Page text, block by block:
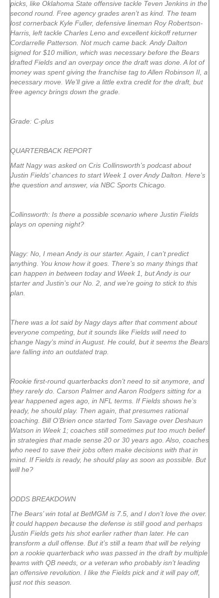
picks, like Oklahoma State offensive tackle Teven Jenkins in the
second round. Free agency grades aren’t as kind. The team
lost cornerback Kyle Fuller, defensive lineman Roy Robertson-
Harris, left tackle Charles Leno and excellent kickoff returner
Cordarrelle Patterson. Not much came back. Andy Dalton
signed for $10 million, which was necessary before the Bears
drafted Fields and an overpay once the draft was done. A lot of
money was spent giving the franchise tag to Allen Robinson II, a
necessary move. We’ll give a little extra credit for the draft, but
free agency brings down the grade.
Grade: C-plus
QUARTERBACK REPORT
Matt Nagy was asked on Cris Collinsworth’s podcast about
Justin Fields’ chances to start Week 1 over Andy Dalton. Here’s
the question and answer, via NBC Sports Chicago.
Collinsworth: Is there a possible scenario where Justin Fields
plays on opening night?
Nagy: No, I mean Andy is our starter. Again, I can’t predict
anything. You know how it goes. There’s so many things that
can happen in between today and Week 1, but Andy is our
starter and Justin’s our No. 2, and we’re going to stick to this
plan.
There was a lot said by Nagy days after that comment about
everyone competing, but it sounds like Fields will need to
change Nagy’s mind in August. He could, but it seems the Bears
are falling into an outdated trap.
Rookie first-round quarterbacks don’t need to sit anymore, and
they rarely do. Carson Palmer and Aaron Rodgers sitting for a
year happened ages ago, in NFL terms. If Fields shows he’s
ready, he should play. Then again, that presumes rational
coaching. Bill O’Brien once started Tom Savage over Deshaun
Watson in Week 1; coaches still sometimes put too much belief
in strategies that made sense 20 or 30 years ago. Also, coaches
who need to save their jobs often make decisions with that in
mind. If Fields is ready, he should play as soon as possible. But
will he?
ODDS BREAKDOWN
The Bears’ win total at BetMGM is 7.5, and I don’t love the over.
It could happen because the defense is still good and perhaps
Justin Fields gets his shot earlier rather than later. He can
transform a dull offense. But it’s still a team that will be relying
on a rookie quarterback who was passed in the draft by multiple
teams with QB needs, or a veteran who probably isn’t leading
an offensive revolution. I like the Fields pick and it will pay off,
just not this season.